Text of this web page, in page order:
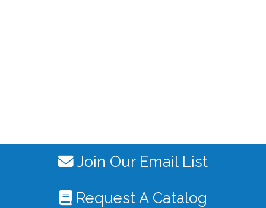
Join Our Email List
Request A Catalog